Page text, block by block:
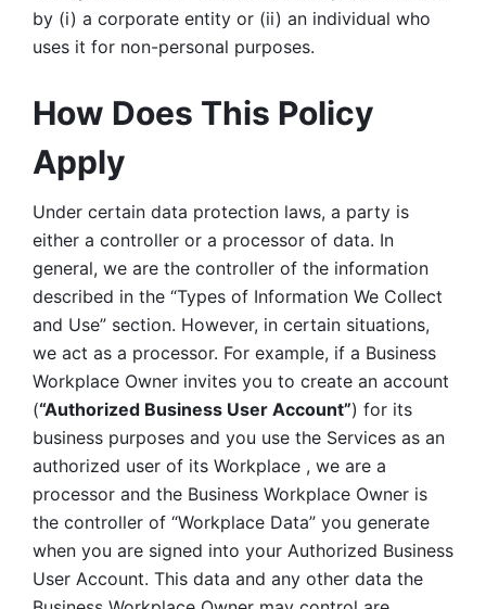
by (i) a corporate entity or (ii) an individual who
uses it for non-personal purposes.
How Does This Policy
Apply
Under certain data protection laws, a party is
either a controller or a processor of data. In
general, we are the controller of the information
described in the “Types of Information We Collect
and Use” section. However, in certain situations,
we act as a processor. For example, if a Business
Workplace Owner invites you to create an account
(“Authorized Business User Account”) for its
business purposes and you use the Services as an
authorized user of its Workplace , we are a
processor and the Business Workplace Owner is
the controller of “Workplace Data” you generate
when you are signed into your Authorized Business
User Account. This data and any other data the